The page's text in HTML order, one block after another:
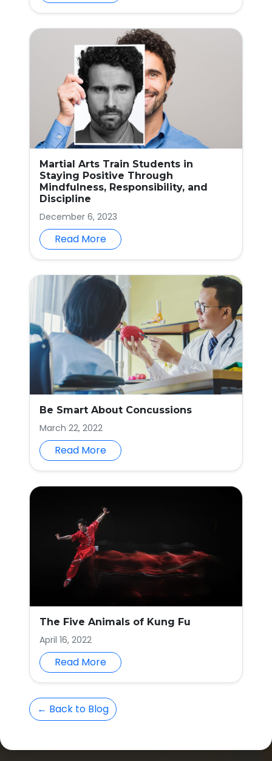
Martial Arts Train Students in
Staying Positive Through
Mindfulness, Responsibility, and
Discipline
December 6, 2023
Read More
Be Smart About Concussions
March 22, 2022
Read More
The Five Animals of Kung Fu
April 16, 2022
Read More
← Back to Blog